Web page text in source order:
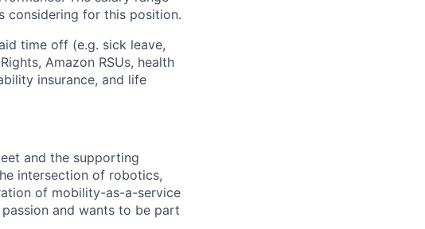
considering for this position.
time off (e.g. sick leave,
Amazon RSUs, health
insurance, and life
and the supporting
intersection of robotics,
of mobility-as-a-service
and wants to be part